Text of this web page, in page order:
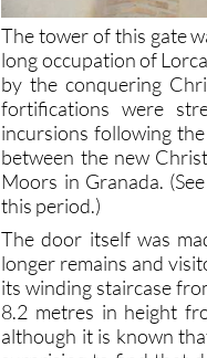
The tower of this gate
long occupation of
by the conquering
fortifications were
incursions following
between the new
Moors in Granada. (See
this period.)
The door itself was
longer remains and
its winding staircase
8.2 metres in height
although it is known